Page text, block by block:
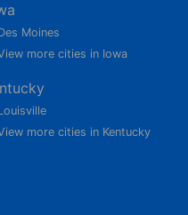
Moines
more cities in Iowa
more cities in Kentucky